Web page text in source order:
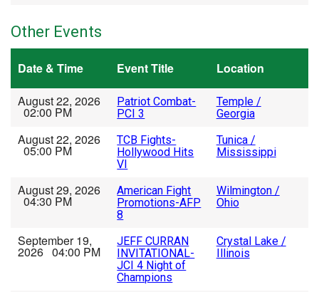
Other Events
Date & Time Event Title
Location
August 22, 2026
02:00 PM
Patriot Combat-
PCI 3
Temple /
Georgia
August 22, 2026
05:00 PM
TCB Fights-
Hollywood Hits
VI
Tunica /
Mississippi
August 29, 2026
04:30 PM
American Fight
Promotions-AFP
8
Wilmington /
Ohio
September 19,
2026 04:00 PM
JEFF CURRAN
INVITATIONAL-
JCI 4 Night of
Champions
Crystal Lake /
Illinois